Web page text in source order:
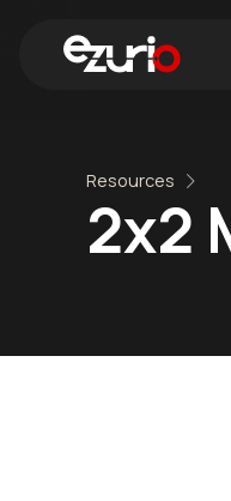
Resources
2x2